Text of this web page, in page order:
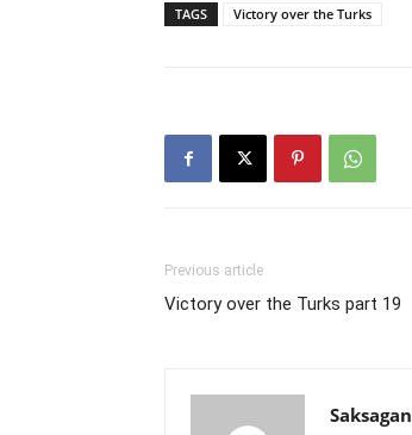
TAGS Victory over the Turks
Previous article
Victory over the Turks part 19
Saksagan